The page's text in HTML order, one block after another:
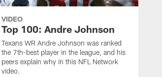
VIDEO
Top 100: Andre Johnson
Texans WR Andre Johnson was ranked
the 7th-best player in the league, and his
peers explain why in this NFL Network
video.